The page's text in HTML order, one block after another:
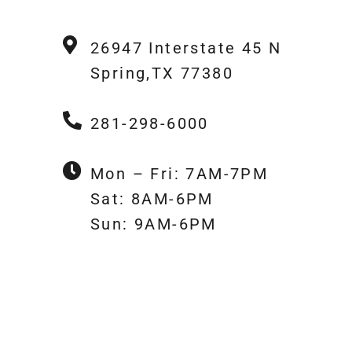
26947 Interstate 45 N
Spring,TX 77380
281-298-6000
Mon – Fri: 7AM-7PM
Sat: 8AM-6PM
Sun: 9AM-6PM